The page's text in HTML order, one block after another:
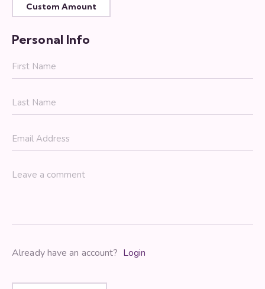
Custom Amount
Personal Info
Already have an account? Login